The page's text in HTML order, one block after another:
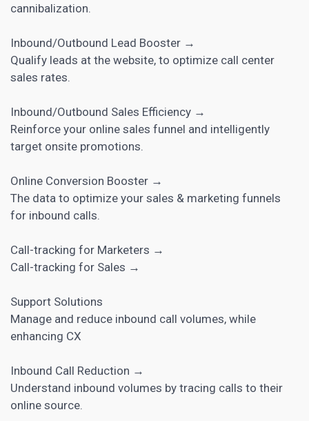
cannibalization.
Inbound/Outbound Lead Booster →
Qualify leads at the website, to optimize call center
sales rates.
Inbound/Outbound Sales Efficiency →
Reinforce your online sales funnel and intelligently
target onsite promotions.
Online Conversion Booster →
The data to optimize your sales & marketing funnels
for inbound calls.
Call-tracking for Marketers →
Call-tracking for Sales →
Support Solutions
Manage and reduce inbound call volumes, while
enhancing CX
Inbound Call Reduction →
Understand inbound volumes by tracing calls to their
online source.